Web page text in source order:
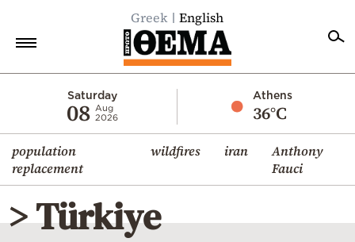
Greek English
Saturday
08 Aug
2026
Athens
36°C
population
replacement
wildfires iran
Anthony
Fauci
Economy
World
Diaspora
Lifestyle
> Türkiye